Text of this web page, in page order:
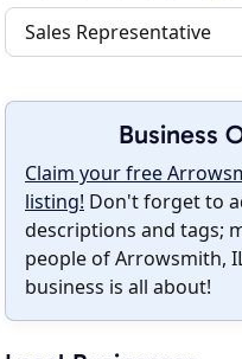
Sales Representative
Business
Claim your free
listing! Don't forget to
descriptions and tags;
people of Arrowsmith,
business is all about!